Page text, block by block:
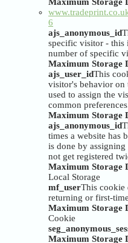
6
ajs_anonymous_id
specific visitor - this
number of specific
Maximum Storage
ajs_user_idThis
visitor's behavior on
used to assign the
common
Maximum Storage
ajs_anonymous_id
times a website has
is done by
not get registered
Maximum Storage
Local Storage
mf_userThis cookie
returning or first-
Maximum Storage
Cookie
Maximum Storage